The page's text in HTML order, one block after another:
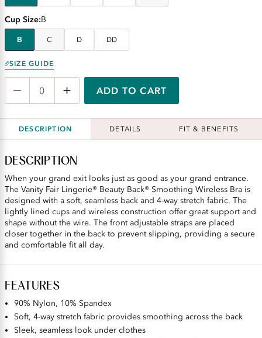
Cup Size B
B C D DD
SIZE GUIDE
ADD TO CART
DESCRIPTION DETAILS FIT & BENEFITS
DESCRIPTION
When your grand exit looks just as good as your grand entrance.
The Vanity Fair Lingerie® Beauty Back® Smoothing Wireless Bra is
designed with a soft, seamless back and 4-way stretch fabric. The
lightly lined cups and wireless construction offer great support and
shape without the wire. The front adjustable straps are placed
closer together in the back to prevent slipping, providing a secure
and comfortable fit all day.
FEATURES
90% Nylon, 10% Spandex
Soft, 4-way stretch fabric provides smoothing across the back
Sleek, seamless look under clothes